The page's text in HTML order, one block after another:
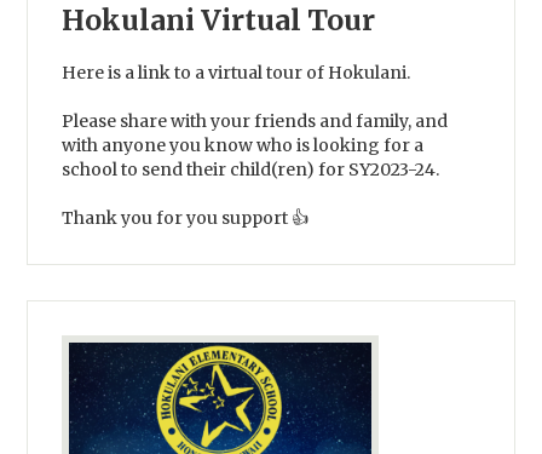
Hokulani Virtual Tour
Here is a link to a virtual tour of Hokulani.
Please share with your friends and family, and
with anyone you know who is looking for a
school to send their child(ren) for SY2023-24.
Thank you for you support 👍